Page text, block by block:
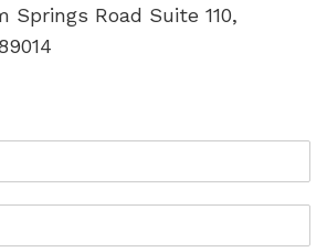
Springs Road Suite 110,